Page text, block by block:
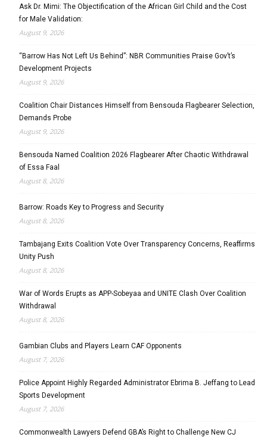
Ask Dr. Mimi: The Objectification of the African Girl Child and the Cost
for Male Validation:
August 9, 2026
“Barrow Has Not Left Us Behind”: NBR Communities Praise Gov’t’s
Development Projects
August 9, 2026
Coalition Chair Distances Himself from Bensouda Flagbearer Selection,
Demands Probe
August 9, 2026
Bensouda Named Coalition 2026 Flagbearer After Chaotic Withdrawal
of Essa Faal
August 8, 2026
Barrow: Roads Key to Progress and Security
August 8, 2026
Tambajang Exits Coalition Vote Over Transparency Concerns, Reaffirms
Unity Push
August 8, 2026
War of Words Erupts as APP-Sobeyaa and UNITE Clash Over Coalition
Withdrawal
August 8, 2026
Gambian Clubs and Players Learn CAF Opponents
August 7, 2026
Police Appoint Highly Regarded Administrator Ebrima B. Jeffang to Lead
Sports Development
August 7, 2026
Commonwealth Lawyers Defend GBA’s Right to Challenge New CJ